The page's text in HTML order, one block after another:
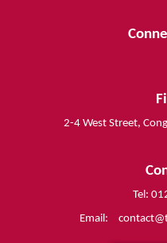
2-4 West Street,
Tel:
Email: